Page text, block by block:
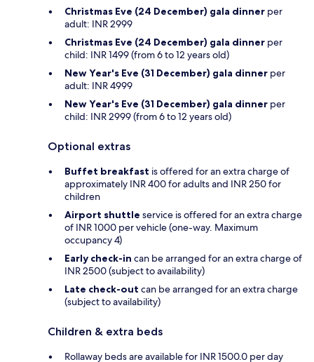
Christmas Eve (24 December) gala dinner per
adult: INR 2999
Christmas Eve (24 December) gala dinner per
child: INR 1499 (from 6 to 12 years old)
New Year's Eve (31 December) gala dinner per
adult: INR 4999
New Year's Eve (31 December) gala dinner per
child: INR 2999 (from 6 to 12 years old)
Optional extras
Buffet breakfast is offered for an extra charge of
approximately INR 400 for adults and INR 250 for
children
Airport shuttle service is offered for an extra charge
of INR 1000 per vehicle (one-way. Maximum
occupancy 4)
Early check-in can be arranged for an extra charge of
INR 2500 (subject to availability)
Late check-out can be arranged for an extra charge
(subject to availability)
Children & extra beds
Rollaway beds are available for INR 1500.0 per day